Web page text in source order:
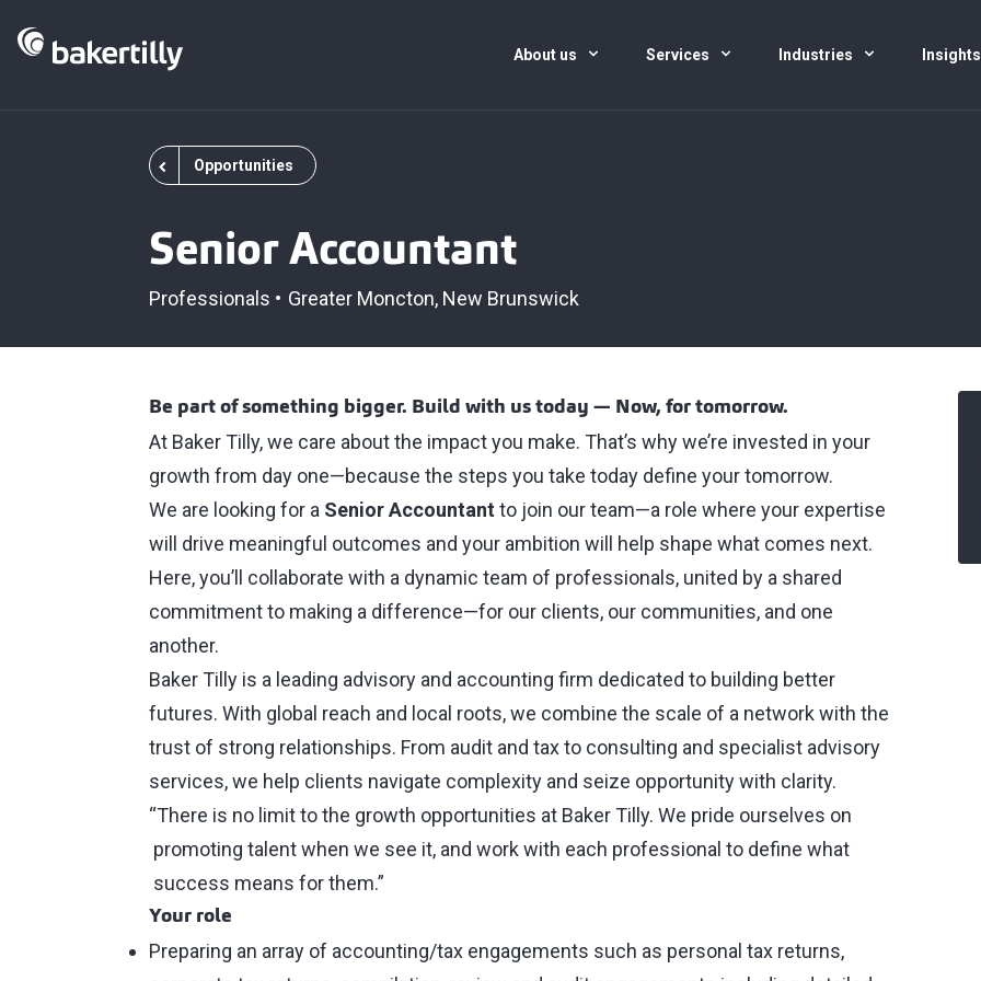
About us Services Industries Insights
Opportunities
Senior Accountant
Professionals Greater Moncton New Brunswick
Be part of something bigger. Build with us today — Now, for tomorrow.
At Baker Tilly, we care about the impact you make. That’s why we’re invested in your
growth from day one—because the steps you take today define your tomorrow.
We are looking for a Senior Accountantto join our team—a role where your expertise
will drive meaningful outcomes and your ambition will help shape what comes next.
Here, you’ll collaborate with a dynamic team of professionals, united by a shared
commitment to making a difference—for our clients, our communities, and one
another.
Baker Tilly is a leading advisory and accounting firm dedicated to building better
futures. With global reach and local roots, we combine the scale of a network with the
trust of strong relationships. From audit and tax to consulting and specialist advisory
services, we help clients navigate complexity and seize opportunity with clarity.
“There is no limit to the growth opportunities at Baker Tilly. We pride ourselves on
promoting talent when we see it, and work with each professional to define what
success means for them.”
Your role
Preparing an array of accounting/tax engagements such as personal tax returns,